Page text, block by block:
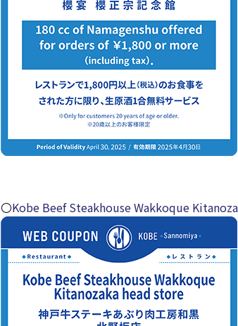
〇Kobe Beef Steakhouse Wakkoque